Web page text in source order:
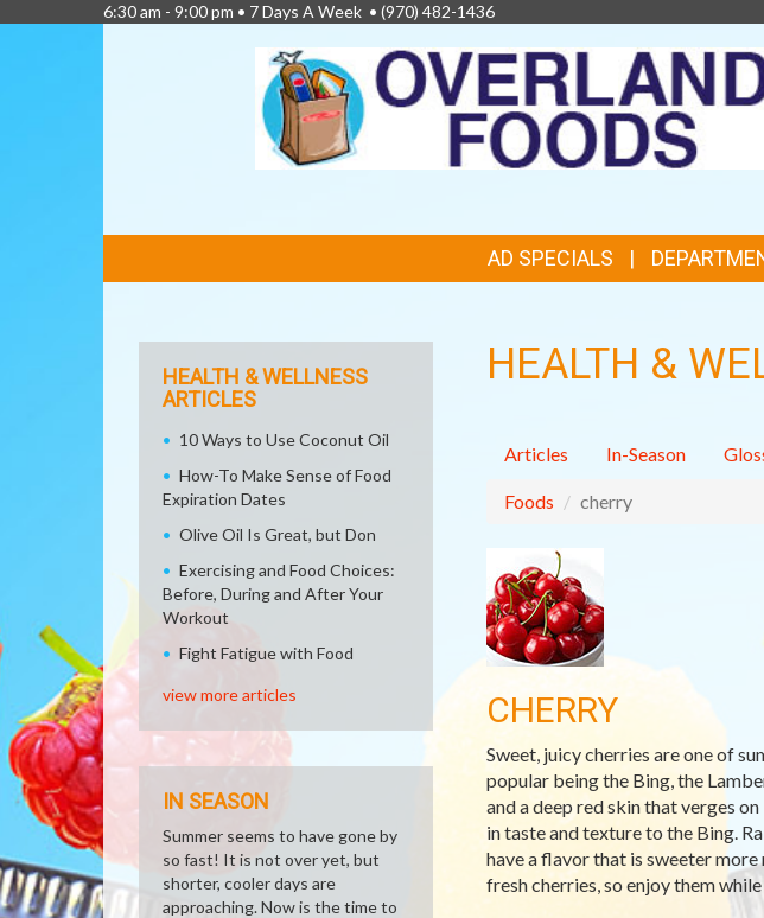
6:30 am - 9:00 pm • 7 Days A Week • (970) 482-1436
LINKS
AD SPECIALS
HEALTH &
Articles In-Season
Foods cherry
CHERRY
Sweet, juicy cherries are one of
popular being the Bing, the
and a deep red skin that verges
in taste and texture to the Bing.
have a flavor that is sweeter
fresh cherries, so enjoy them while
HEALTH & WELLNESS
ARTICLES
10 Ways to Use Coconut Oil
How-To Make Sense of Food
Expiration Dates
Olive Oil Is Great, but Don
Exercising and Food Choices:
Before, During and After Your
Workout
Fight Fatigue with Food
view more articles
IN SEASON
Summer seems to have gone by
so fast! It is not over yet, but
shorter, cooler days are
approaching. Now is the time to